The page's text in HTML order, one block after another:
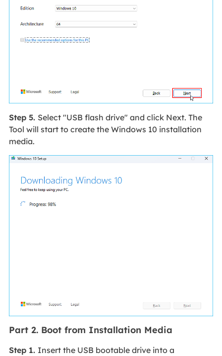
Step 5. Select "USB flash drive" and click Next. The
Tool will start to create the Windows 10 installation
media.
Part 2. Boot from Installation Media
Step 1. Insert the USB bootable drive into a